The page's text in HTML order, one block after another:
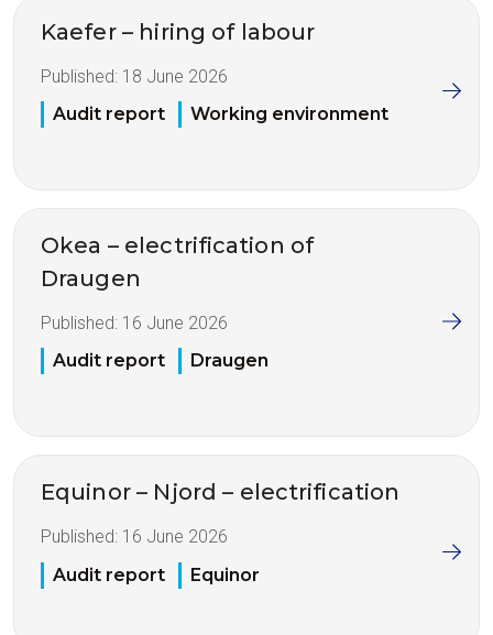
Kaefer – hiring of labour
Published: 18 June 2026
Audit report
Working environment
Okea – electrification of
Draugen
Published: 16 June 2026
Audit report
Draugen
Equinor – Njord – electrification
Published: 16 June 2026
Audit report
Equinor